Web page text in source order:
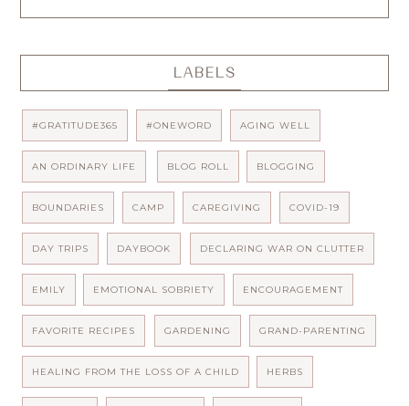
LABELS
#GRATITUDE365 #ONEWORD AGING WELL
AN ORDINARY LIFE BLOG ROLL BLOGGING
BOUNDARIES CAMP CAREGIVING COVID-19
DAY TRIPS DAYBOOK DECLARING WAR ON CLUTTER
EMILY EMOTIONAL SOBRIETY ENCOURAGEMENT
FAVORITE RECIPES GARDENING GRAND-PARENTING
HEALING FROM THE LOSS OF A CHILD HERBS